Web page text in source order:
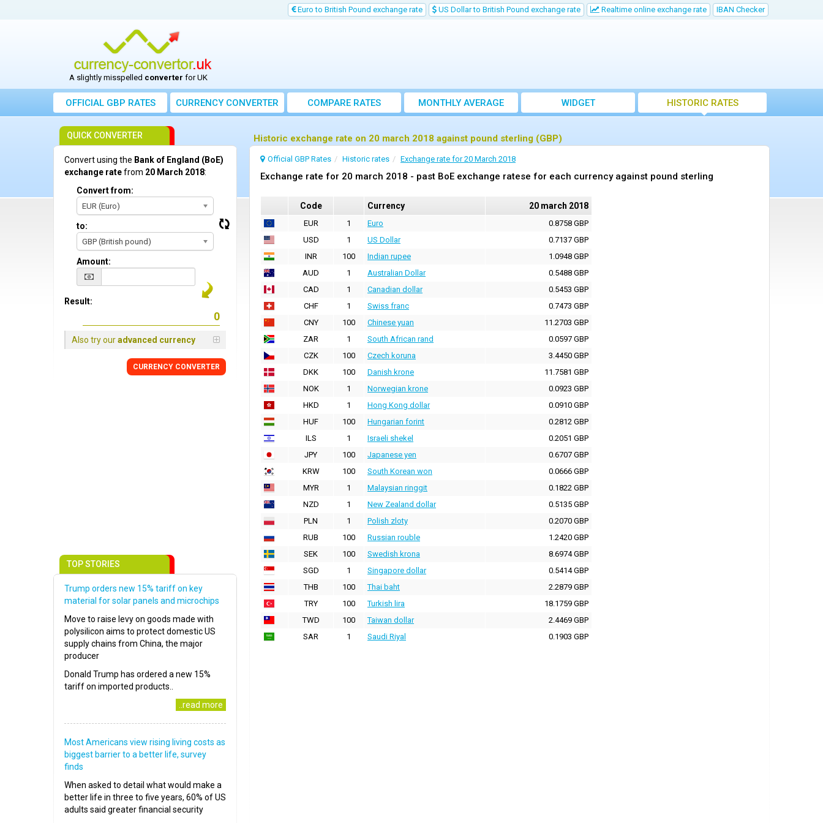
Euro to British Pound exchange rate US Dollar to British Pound exchange rate Realtime online exchange rate IBAN Checker
A slightly misspelled converter for UK
OFFICIAL GBP RATES CURRENCYCONVERTER COMPARE RATES
MONTHLY AVERAGE
EXCHANGE RATE
WIDGET HISTORIC RATES
Historic exchange rate on 20 march 2018 against pound sterling (GBP)
Official GBP Rates Historic rates Exchange rate for 20 March 2018
Exchange rate for 20 march 2018 - past BoE exchange ratese for each currency against pound sterling
Code Currency 20 march 2018
EUR 1 Euro
0.8758 GBP
USD
1 US Dollar
0.7137 GBP
INR
100 Indian rupee
1.0948 GBP
AUD
1 Australian Dollar
0.5488 GBP
CAD
1 Canadian dollar
0.5453 GBP
CHF
1 Swiss franc
0.7473 GBP
CNY
100 Chinese yuan
11.2703 GBP
ZAR
1 South African rand
0.0597 GBP
CZK
100 Czech koruna
3.4450 GBP
DKK
100 Danish krone
11.7581 GBP
NOK
1 Norwegian krone
0.0923 GBP
HKD
1 Hong Kong dollar
0.0910 GBP
HUF
100 Hungarian forint
0.2812 GBP
ILS
1 Israeli shekel
0.2051 GBP
JPY
100 Japanese yen
0.6707 GBP
KRW
100 South Korean won
0.0666 GBP
MYR
1 Malaysian ringgit
0.1822 GBP
NZD
1 New Zealand dollar
0.5135 GBP
PLN
1 Polish zloty
0.2070 GBP
RUB
100 Russian rouble
1.2420 GBP
SEK
100 Swedish krona
8.6974 GBP
SGD
1 Singapore dollar
0.5414 GBP
THB
100 Thai baht
2.2879 GBP
TRY
100 Turkish lira
18.1759 GBP
TWD
100 Taiwan dollar
2.4469 GBP
SAR
1 Saudi Riyal 0.1903 GBP
QUICK CONVERTER
Convert using the Bank of England (BoE)
exchange ratefrom 20 March 2018:
Convert from:
EUR (Euro)
to:
GBP (British pound)
Amount:
Result:
Also try ouradvanced currency
CURRENCY CONVERTER
TOP STORIES
Trump orders new 15% tariff on key
material for solar panels and microchips
Move to raise levy on goods made with
polysilicon aims to protect domestic US
supply chains from China, the major
producer
Donald Trump has ordered a new 15%
tariff on imported products..
..read more
Most Americans view rising living costs as
biggest barrier to a better life, survey
finds
When asked to detail what would make a
better life in three to five years, 60% of US
adults said greater financial security